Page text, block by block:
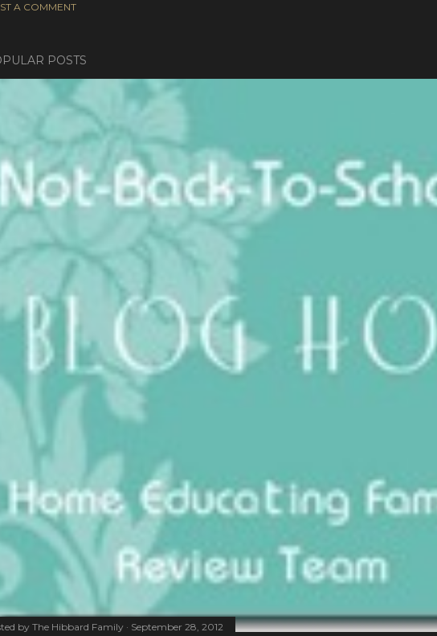
A COMMENT
POSTS
by The Hibbard Family September 28, 2012